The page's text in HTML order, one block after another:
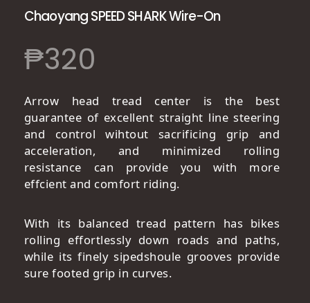
Chaoyang SPEED SHARK Wire-On
₱320
Arrow head tread center is the best
guarantee of excellent straight line steering
and control wihtout sacrificing grip and
acceleration, and minimized rolling
resistance can provide you with more
effcient and comfort riding.
With its balanced tread pattern has bikes
rolling effortlessly down roads and paths,
while its finely sipedshoule grooves provide
sure footed grip in curves.